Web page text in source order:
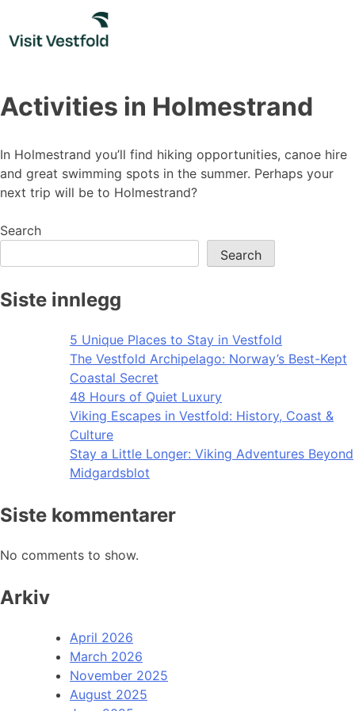
content
Activities in Holmestrand
In Holmestrand you’ll find hiking opportunities, canoe hire
and great swimming spots in the summer. Perhaps your
next trip will be to Holmestrand?
Search
Search
Siste innlegg
5 Unique Places to Stay in Vestfold
The Vestfold Archipelago: Norway’s Best-Kept
Coastal Secret
48 Hours of Quiet Luxury
Viking Escapes in Vestfold: History, Coast &
Culture
Stay a Little Longer: Viking Adventures Beyond
Midgardsblot
Siste kommentarer
No comments to show.
Arkiv
April 2026
March 2026
November 2025
August 2025